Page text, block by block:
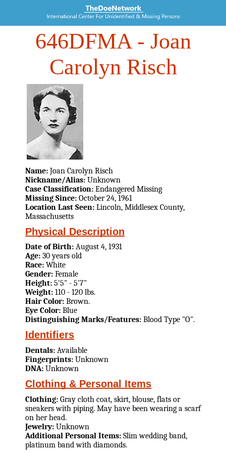
646DFMA- Joan
Carolyn Risch
Name: Joan Carolyn Risch
Nickname/Alias: Unknown
Case Classification: Endangered Missing
Missing Since: October 24, 1961
Location Last Seen: Lincoln, Middlesex County,
Massachusetts
Physical Description
Date of Birth: August 4, 1931
Age: 30 years old
Race: White
Gender: Female
Height: 5'5" - 5'7"
Weight: 110 - 120 lbs.
Hair Color: Brown.
Eye Color: Blue
Distinguishing Marks/Features: Blood Type "O".
Identifiers
Dentals: Available
Fingerprints: Unknown
DNA: Unknown
Clothing & Personal Items
Clothing: Gray cloth coat, skirt, blouse, flats or
sneakers with piping. May have been wearing a scarf
on her head.
Jewelry: Unknown
Additional Personal Items: Slim wedding band,
platinum band with diamonds.